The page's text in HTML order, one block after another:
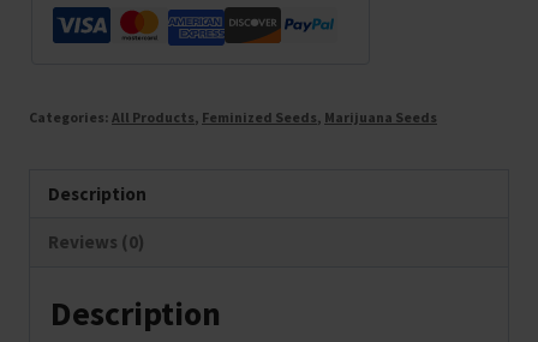
Categories: All Products, Feminized Seeds, Marijuana Seeds
Description
Reviews (0)
Description